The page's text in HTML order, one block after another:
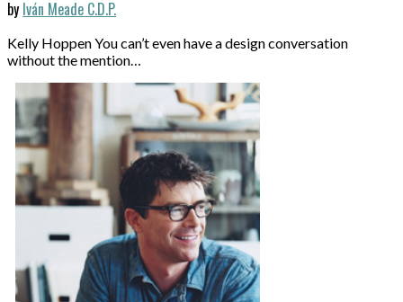
by Iván Meade C.D.P.
Kelly Hoppen You can’t even have a design conversation
without the mention…